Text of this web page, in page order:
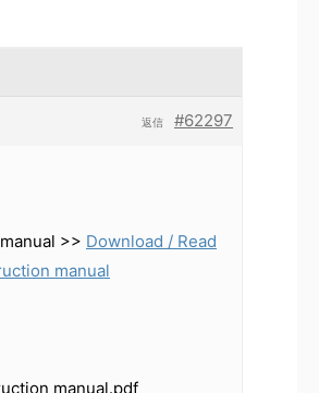
#62297
返信
>> Download / Read
manual
manual.pdf